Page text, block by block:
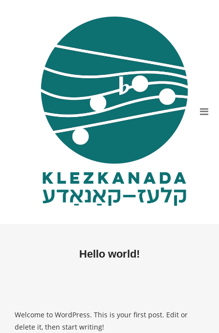
Hello world!
Welcome to WordPress. This is your first post. Edit or
delete it, then start writing!